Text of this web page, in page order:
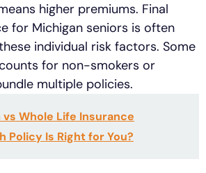
higher premiums. Final
for Michigan seniors is often
individual risk factors. Some
for non-smokers or
multiple policies.
vs Whole Life Insurance
Policy Is Right for You?